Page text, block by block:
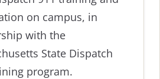
on campus, in
with the
State Dispatch
program.